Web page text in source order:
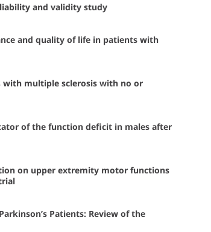
and validity study
and quality of life in patients with
with multiple sclerosis with no or
of the function deficit in males after
on upper extremity motor functions
Patients: Review of the